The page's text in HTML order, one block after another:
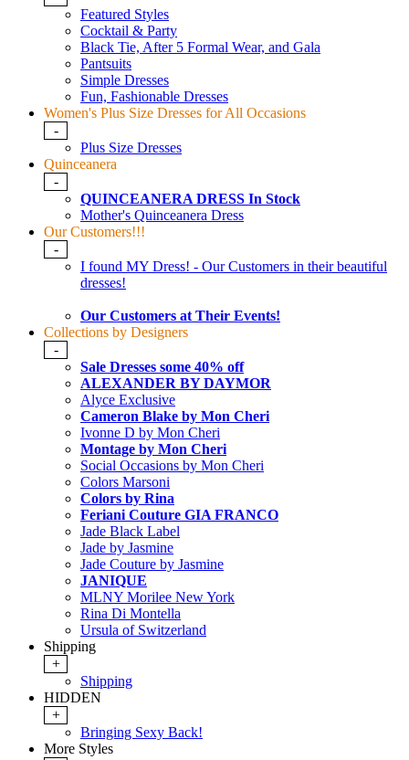
Featured Styles
Cocktail & Party
Black Tie, After 5 Formal Wear, and Gala
Pantsuits
Simple Dresses
Fun, Fashionable Dresses
Women's Plus Size Dresses for All Occasions
-
Plus Size Dresses
Quinceanera
-
QUINCEANERA DRESS In Stock
Mother's Quinceanera Dress
Our Customers!!!
-
I found MY Dress! - Our Customers in their beautiful
dresses!
Our Customers at Their Events!
Collections by Designers
-
Sale Dresses some 40% off
ALEXANDER BY DAYMOR
Alyce Exclusive
Cameron Blake by Mon Cheri
Ivonne D by Mon Cheri
Montage by Mon Cheri
Social Occasions by Mon Cheri
Colors Marsoni
Colors by Rina
Feriani Couture GIA FRANCO
Jade Black Label
Jade by Jasmine
Jade Couture by Jasmine
JANIQUE
MLNY Morilee New York
Rina Di Montella
Ursula of Switzerland
Shipping
+
Shipping
HIDDEN
+
Bringing Sexy Back!
More Styles